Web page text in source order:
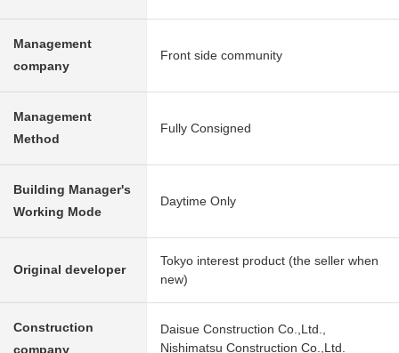
Management
company
Front side community
Management
Method
Fully Consigned
Building Manager's
Working Mode
Daytime Only
Original developer
Tokyo interest product (the seller when
new)
Construction
company
Daisue Construction Co.,Ltd.,
Nishimatsu Construction Co.,Ltd.